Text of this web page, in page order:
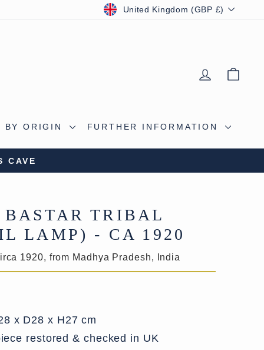
CURRENCY
United Kingdom (GBP £)
LOG IN
BY ORIGIN FURTHER INFORMATION
CAVE
TRIBAL
LAMP) - CA 1920
1920, from Madhya Pradesh, India
x D28 x H27 cm
restored & checked in UK